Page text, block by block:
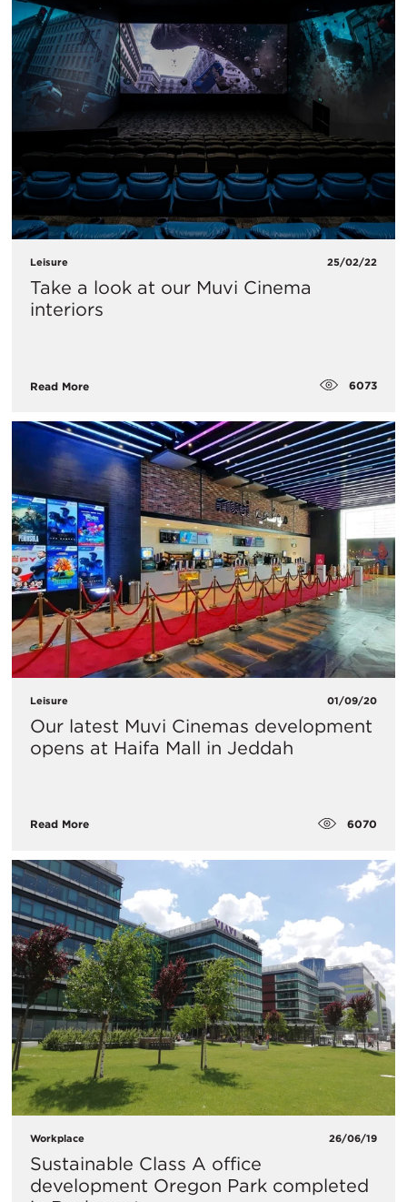
Leisure 25/02/22
Take a look at our Muvi Cinema
interiors
Read More 6073
Leisure 01/09/20
Our latest Muvi Cinemas development
opens at Haifa Mall in Jeddah
Read More 6070
Workplace 26/06/19
Sustainable Class A office
development Oregon Park completed